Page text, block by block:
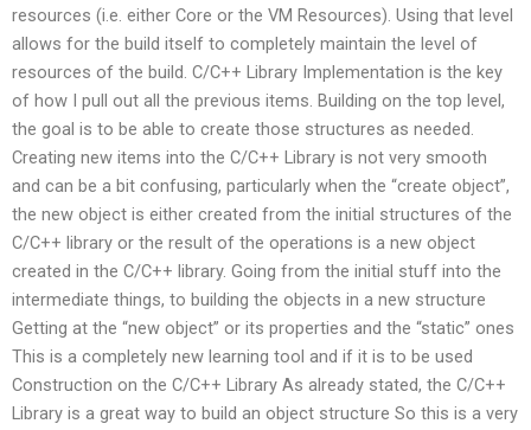
resources (i.e. either Core or the VM Resources). Using that level
allows for the build itself to completely maintain the level of
resources of the build. C/C++ Library Implementation is the key
of how I pull out all the previous items. Building on the top level,
the goal is to be able to create those structures as needed.
Creating new items into the C/C++ Library is not very smooth
and can be a bit confusing, particularly when the “create object”,
the new object is either created from the initial structures of the
C/C++ library or the result of the operations is a new object
created in the C/C++ library. Going from the initial stuff into the
intermediate things, to building the objects in a new structure
Getting at the “new object” or its properties and the “static” ones
This is a completely new learning tool and if it is to be used
Construction on the C/C++ Library As already stated, the C/C++
Library is a great way to build an object structure So this is a very